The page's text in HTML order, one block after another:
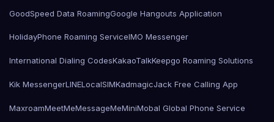
GoodSpeed Data RoamingGoogle Hangouts Application
HolidayPhone Roaming ServiceIMO Messenger
International Dialing CodesKakaoTalkKeepgo Roaming Solutions
Kik MessengerLINELocalSIMKadmagicJack Free Calling App
MaxroamMeetMeMessageMeMiniMobal Global Phone Service